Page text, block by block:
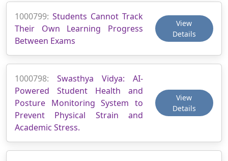
1000799: Students Cannot Track
Their Own Learning Progress
Between Exams
View
Details
1000798: Swasthya Vidya: AI-
Powered Student Health and
Posture Monitoring System to
Prevent Physical Strain and
Academic Stress.
View
Details